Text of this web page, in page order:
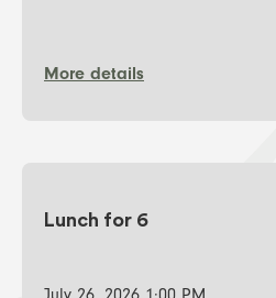
More details
Lunch for 6